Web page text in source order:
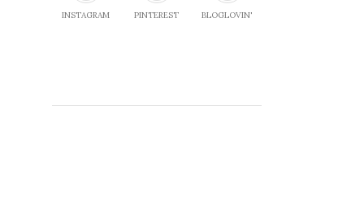
INSTAGRAM PINTEREST BLOGLOVIN'